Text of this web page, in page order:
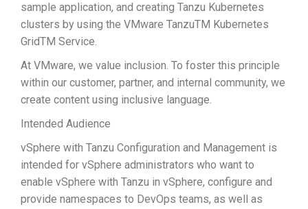
sample application, and creating Tanzu Kubernetes
clusters by using the VMware TanzuTM Kubernetes
GridTM Service.
At VMware, we value inclusion. To foster this principle
within our customer, partner, and internal community, we
create content using inclusive language.
Intended Audience
vSphere with Tanzu Configuration and Management is
intended for vSphere administrators who want to
enable vSphere with Tanzu in vSphere, configure and
provide namespaces to DevOps teams, as well as